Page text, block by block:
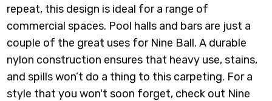
repeat, this design is ideal for a range of
commercial spaces. Pool halls and bars are just a
couple of the great uses for Nine Ball. A durable
nylon construction ensures that heavy use, stains,
and spills won’t do a thing to this carpeting. For a
style that you won't soon forget, check out Nine